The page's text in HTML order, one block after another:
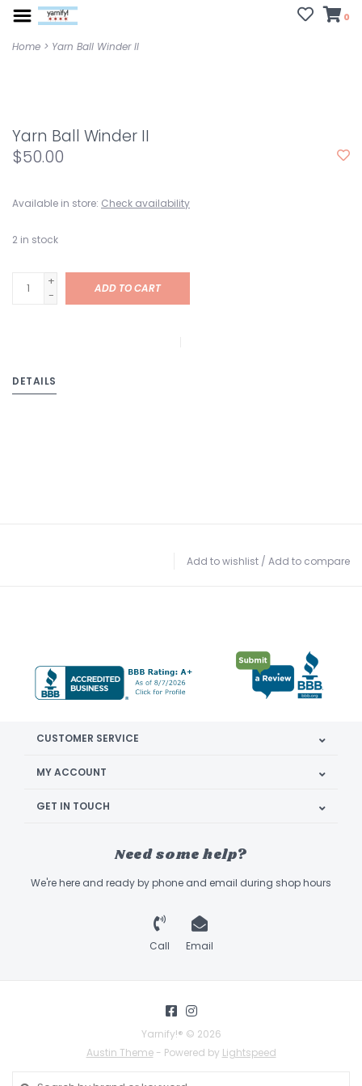
0
Home > Yarn Ball Winder II
Yarn Ball Winder II
$50.00
Available in store: Check availability
2 in stock
+
-
ADD TO CART
DETAILS
Add to wishlist / Add to compare
CUSTOMER SERVICE
MY ACCOUNT
GET IN TOUCH
Need some help?
We're here and ready by phone and email during shop hours
Call Email
Yarnify!® © 2026
Austin Theme- Powered by Lightspeed